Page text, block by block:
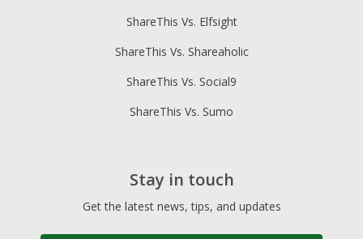
ShareThis Vs. Elfsight
ShareThis Vs. Shareaholic
ShareThis Vs. Social9
ShareThis Vs. Sumo
Stay in touch
Get the latest news, tips, and updates